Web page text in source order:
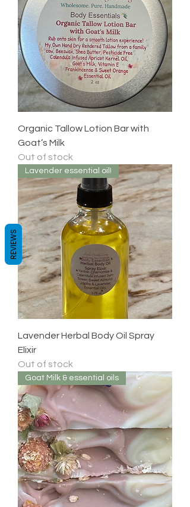
Organic Tallow Lotion Bar with
Goat’s Milk
Out of stock
Lavender essential oil!
Lavender Herbal Body Oil Spray
Elixir
Out of stock
Goat Milk & essential oils
REVIEWS